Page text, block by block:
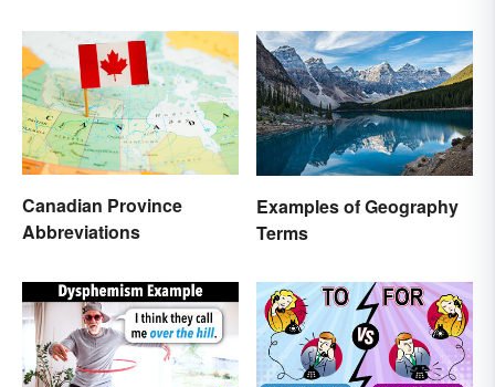
Canadian Province
Abbreviations
Examples of Geography
Terms